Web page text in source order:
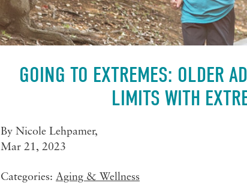
GOING TO EXTREMES: OLDER
LIMITS WITH
By Nicole Lehpamer,
Mar 21, 2023
Categories: Aging & Wellness